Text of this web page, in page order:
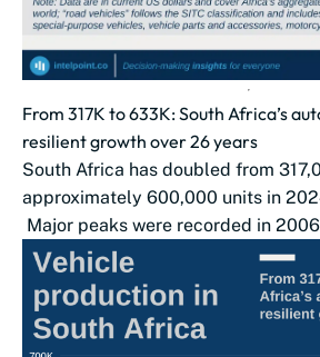
From 317K to 633K: South Africa’s
resilient growth over 26 years
South Africa has doubled from
approximately 600,000 units in
Major peaks were recorded in